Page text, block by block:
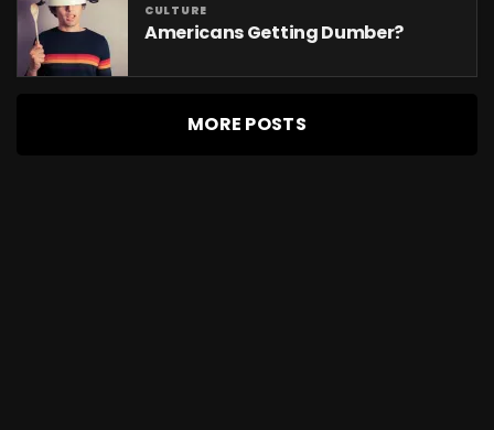
CULTURE
Americans Getting Dumber?
MORE POSTS